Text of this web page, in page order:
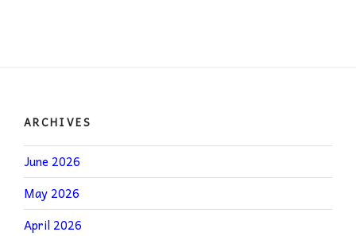
ARCHIVES
June 2026
May 2026
April 2026